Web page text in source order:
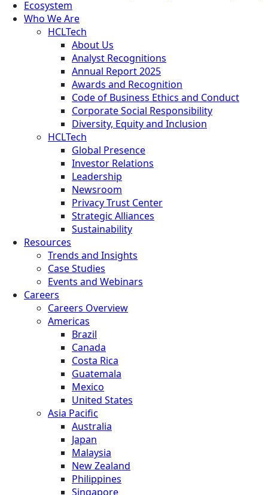
Ecosystem
Who We Are
HCLTech
About Us
Analyst Recognitions
Annual Report 2025
Awards and Recognition
Code of Business Ethics and Conduct
Corporate Social Responsibility
Diversity, Equity and Inclusion
HCLTech
Global Presence
Investor Relations
Leadership
Newsroom
Privacy Trust Center
Strategic Alliances
Sustainability
Resources
Trends and Insights
Case Studies
Events and Webinars
Careers
Careers Overview
Americas
Brazil
Canada
Costa Rica
Guatemala
Mexico
United States
Asia Pacific
Australia
Japan
Malaysia
New Zealand
Philippines
Singapore